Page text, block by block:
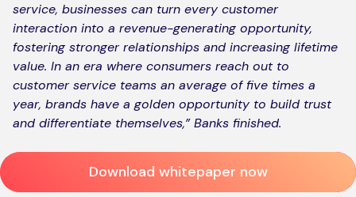
service, businesses can turn every customer
interaction into a revenue-generating opportunity,
fostering stronger relationships and increasing lifetime
value. In an era where consumers reach out to
customer service teams an average of five times a
year, brands have a golden opportunity to build trust
and differentiate themselves,”Banks finished.
Download whitepaper now